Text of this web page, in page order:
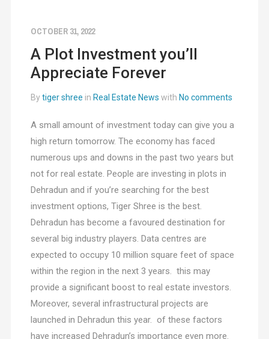
OCTOBER 31, 2022
A Plot Investment you’ll
Appreciate Forever
Bytiger shree in Real Estate News with No comments
A small amount of investment today can give you a
high return tomorrow. The economy has faced
numerous ups and downs in the past two years but
not for real estate. People are investing in plots in
Dehradun and if you’re searching for the best
investment options, Tiger Shree is the best.
Dehradun has become a favoured destination for
several big industry players. Data centres are
expected to occupy 10 million square feet of space
within the region in the next 3 years. this may
provide a significant boost to real estate investors.
Moreover, several infrastructural projects are
launched in Dehradun this year. of these factors
have increased Dehradun’s importance even more.